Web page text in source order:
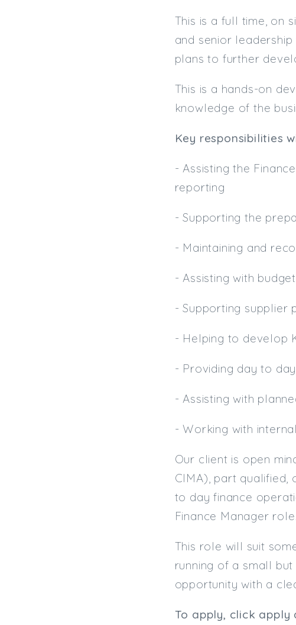
This is a full time, on
and senior
plans to further
This is a hands-on
knowledge of the
Key responsibilities
- Assisting the
reporting
- Supporting the
- Maintaining and
- Assisting with
- Supporting supplier
- Helping to develop
- Providing day to
- Assisting with
- Working with
Our client is open
CIMA), part qualified,
to day finance
Finance Manager
This role will suit
running of a small
opportunity with a
To apply, click apply